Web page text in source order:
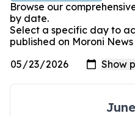
Browse our
by date.
Select a specific day to
published on Moroni News